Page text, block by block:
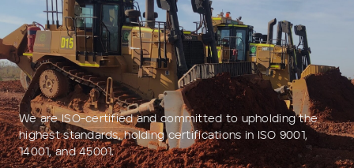
We are ISO-certified and committed to upholding the
highest standards, holding certifications in ISO 9001,
14001, and 45001.
Add to Existing Account
Credit Required
Additional Notes